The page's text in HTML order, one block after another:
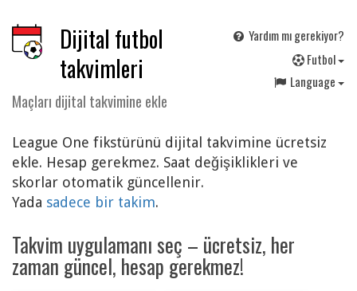
Dijital futbol
takvimleri
Maçları dijital takvimine ekle
Yardım mı gerekiyor?
Futbol
Language
League One fikstürünü dijital takvimine ücretsiz
ekle. Hesap gerekmez. Saat değişiklikleri ve
skorlar otomatik güncellenir.
Yada sadece bir takim.
Takvim uygulamanı seç – ücretsiz, her
zaman güncel, hesap gerekmez!